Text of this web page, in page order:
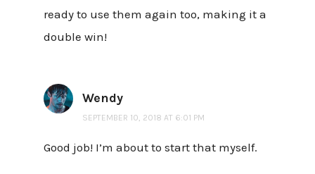
ready to use them again too, making it a
double win!
Wendy
SEPTEMBER 10, 2018 AT 6:01 PM
Good job! I’m about to start that myself.